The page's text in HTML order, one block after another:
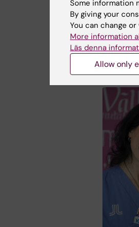
week,
embryo
higher
of how
Some information
By giving your
You can change
More information
Läs denna
Allow only